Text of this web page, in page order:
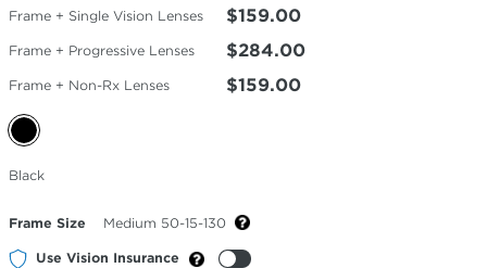
Frame + Single Vision Lenses $159.00
Frame + Progressive Lenses $284.00
Frame + Non-Rx Lenses $159.00
Selected
Color
Black
Frame Size Medium 50-15-130
Use Vision Insurance